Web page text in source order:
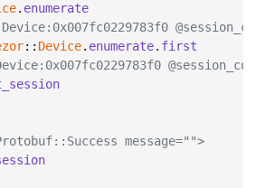
. enumerate
:: Device. enumerate. first
message="">